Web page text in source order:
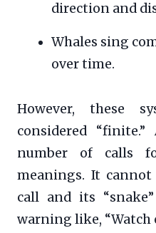
direction and
Whales sing
over time.
However, these
considered
number of calls
meanings. It cannot
call and its
warning like,